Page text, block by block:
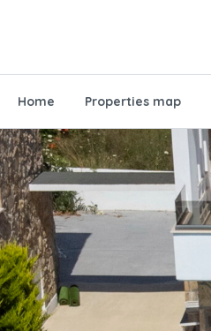
Home Properties map